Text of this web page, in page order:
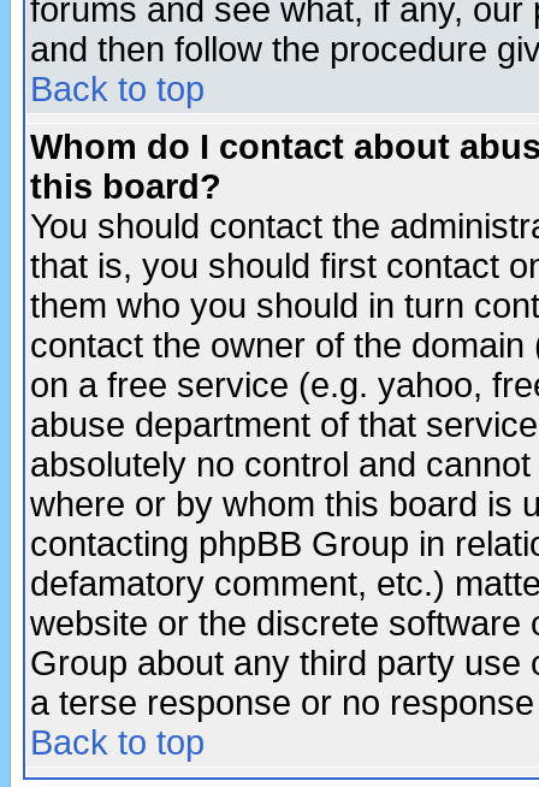
forums and see what, if any,
and then follow the procedure
Back to top
Whom do I contact about
this board?
You should contact the
that is, you should first contact
them who you should in turn
contact the owner of the
on a free service (e.g. yahoo,
abuse department of that
absolutely no control and
where or by whom this board is
contacting phpBB Group in
defamatory comment, etc.)
website or the discrete software
Group about any third party
a terse response or no
Back to top